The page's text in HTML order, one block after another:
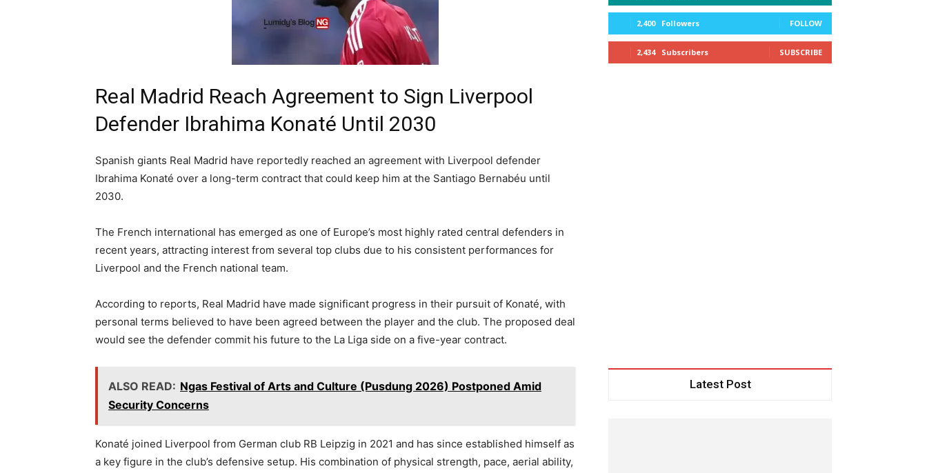
Real Madrid Reach Agreement to Sign Liverpool
Defender Ibrahima Konaté Until 2030
Spanish giants Real Madrid have reportedly reached an agreement with Liverpool defender
Ibrahima Konaté over a long-term contract that could keep him at the Santiago Bernabéu until
2030.
The French international has emerged as one of Europe’s most highly rated central defenders in
recent years, attracting interest from several top clubs due to his consistent performances for
Liverpool and the French national team.
According to reports, Real Madrid have made significant progress in their pursuit of Konaté, with
personal terms believed to have been agreed between the player and the club. The proposed deal
would see the defender commit his future to the La Liga side on a five-year contract.
ALSO READ: Ngas Festival of Arts and Culture (Pusdung 2026) Postponed Amid
Security Concerns
Konaté joined Liverpool from German club RB Leipzig in 2021 and has since established himself as
a key figure in the club’s defensive setup. His combination of physical strength, pace, aerial ability,
2,400 Followers FOLLOW
2,434 Subscribers SUBSCRIBE
Latest Post